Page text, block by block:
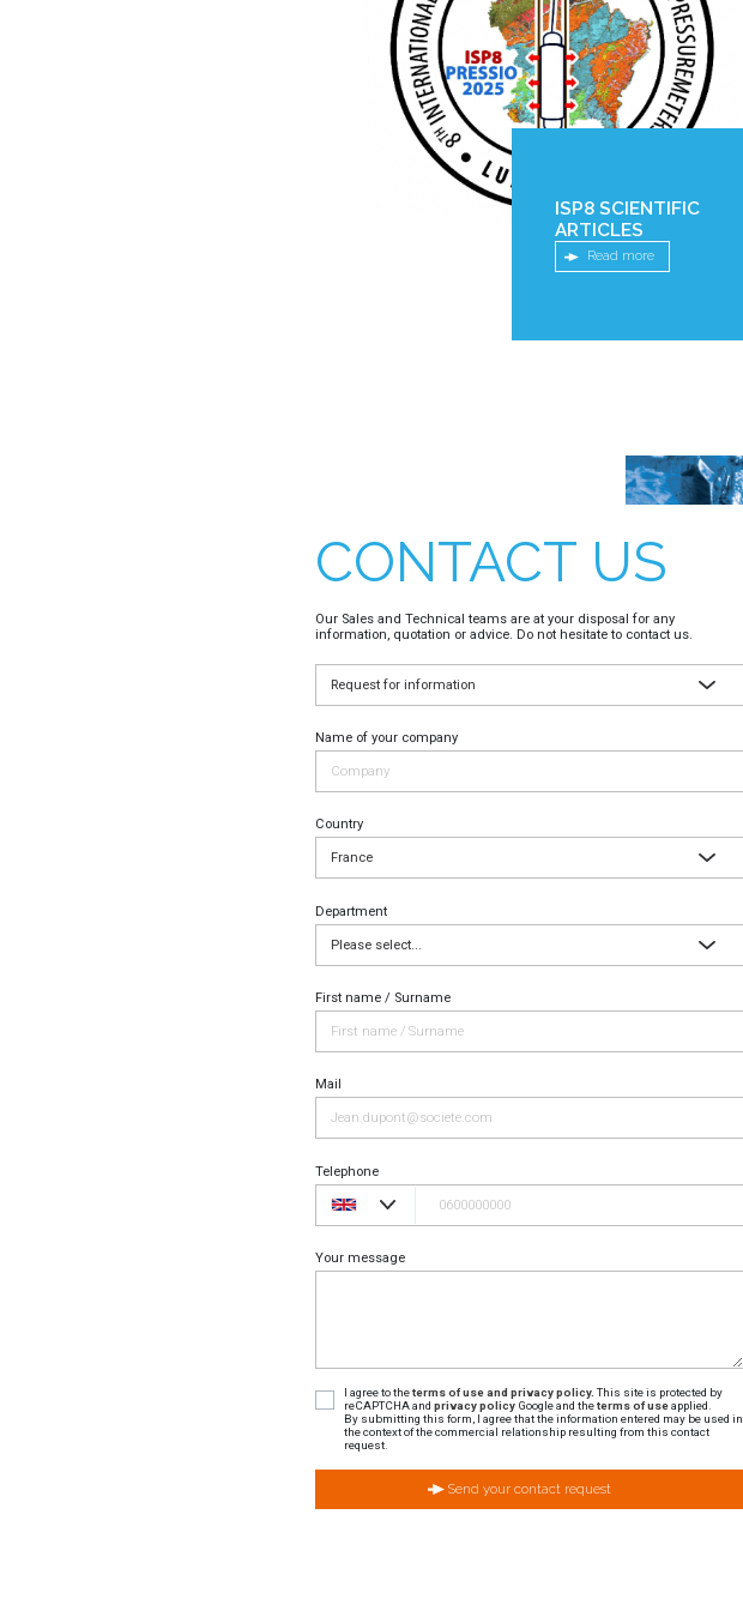
ISP8 SCIENTIFIC
ARTICLES
Read more
CONTACT US
Our Sales and Technical teams are at your disposal for any
information, quotation or advice. Do not hesitate to contact us.
Name of your company
Country
Department
First name / Surname
Mail
Telephone
Your message
I agree to theterms of use and privacy policy.This site is protected by
reCAPTCHA and privacy policyGoogle and theterms of useapplied.
By submitting this form, I agree that the information entered may be used in
the context of the commercial relationship resulting from this contact
request.
Send your contact request